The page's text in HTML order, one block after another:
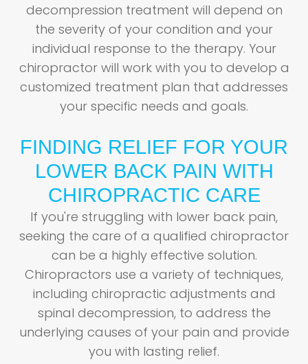
decompression treatment will depend on
the severity of your condition and your
individual response to the therapy. Your
chiropractor will work with you to develop a
customized treatment plan that addresses
your specific needs and goals.
FINDING RELIEF FOR YOUR
LOWER BACK PAIN WITH
CHIROPRACTIC CARE
If you're struggling with lower back pain,
seeking the care of a qualified chiropractor
can be a highly effective solution.
Chiropractors use a variety of techniques,
including chiropractic adjustments and
spinal decompression, to address the
underlying causes of your pain and provide
you with lasting relief.